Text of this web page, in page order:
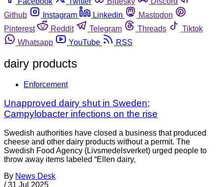
Github
Instagram Linkedin
Mastodon
Pinterest
Reddit Telegram Threads
Tiktok
Whatsapp
YouTube RSS
dairy products
Enforcement
Unapproved dairy shut in Sweden;
Campylobacter infections on the rise
Swedish authorities have closed a business that produced
cheese and other dairy products without a permit. The
Swedish Food Agency (Livsmedelsverket) urged people to
throw away items labeled “Ellen dairy,
By News Desk
/ 31 Jul 2025